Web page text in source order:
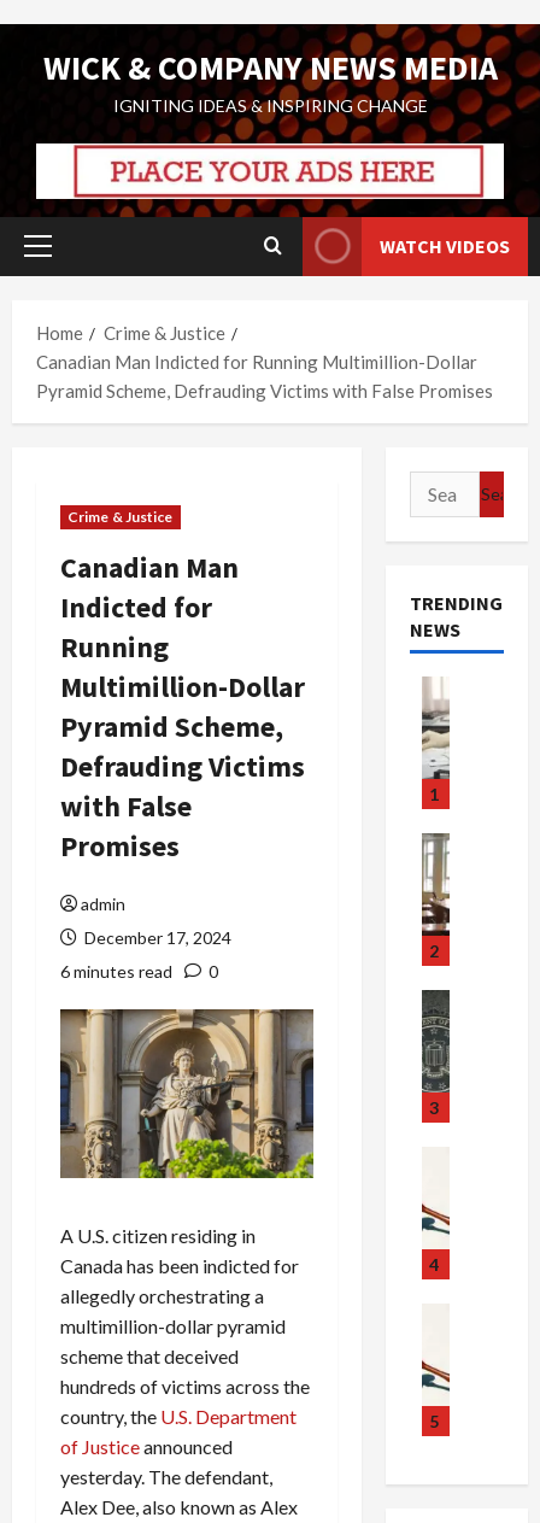
WICK & COMPANY NEWS MEDIA
IGNITING IDEAS & INSPIRING CHANGE
Primary
WATCH VIDEOS
Home
Crime & Justice
Canadian Man Indicted for Running Multimillion-Dollar
Pyramid Scheme, Defrauding Victims with False Promises
Crime & Justice
Canadian Man
Indicted for
Running
Multimillion-Dollar
Pyramid Scheme,
Defrauding Victims
with False
Promises
admin
December 17, 2024
6 minutes read
0
A U.S. citizen residing in
Canada has been indicted for
allegedly orchestrating a
multimillion-dollar pyramid
scheme that deceived
hundreds of victims across the
country, the U.S. Department
of Justiceannounced
yesterday. The defendant,
Alex Dee, also known as Alex
Search
for:
TRENDING
NEWS
1
2
3
4
5